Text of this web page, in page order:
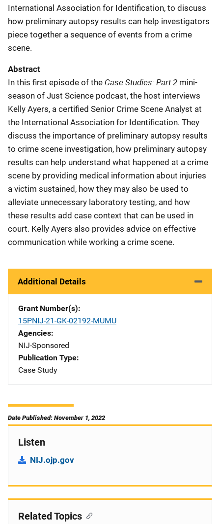
International Association for Identification, to discuss
how preliminary autopsy results can help investigators
piece together a sequence of events from a crime
scene.
Abstract
In this first episode of the Case Studies: Part 2 mini-
season of Just Science podcast, the host interviews
Kelly Ayers, a certified Senior Crime Scene Analyst at
the International Association for Identification. They
discuss the importance of preliminary autopsy results
to crime scene investigation, how preliminary autopsy
results can help understand what happened at a crime
scene by providing medical information about injuries
a victim sustained, how they may also be used to
alleviate unnecessary laboratory testing, and how
these results add case context that can be used in
court. Kelly Ayers also provides advice on effective
communication while working a crime scene.
Additional Details
Grant Number(s)
15PNIJ-21-GK-02192-MUMU
Agencies
NIJ-Sponsored
Publication Type
Case Study
Date Published: November 1, 2022
Listen
NIJ.ojp.gov
Related Topics